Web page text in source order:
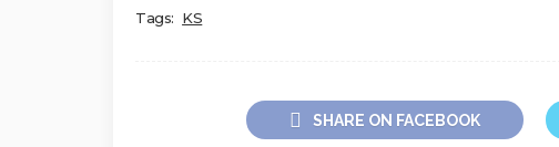
Tags: KS
SHARE ON FACEBOOK